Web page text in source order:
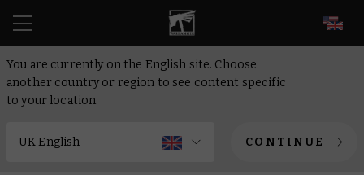
You are currently on the English site. Choose
another country or region to see content specific
to your location.
CONTINUE